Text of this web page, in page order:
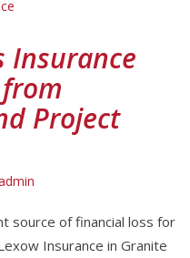
Insurance
Project
source of financial loss for
Insurance in Granite